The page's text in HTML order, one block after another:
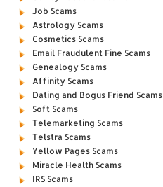
Job Scams
Astrology Scams
Cosmetics Scams
Email Fraudulent Fine Scams
Genealogy Scams
Affinity Scams
Dating and Bogus Friend Scams
Soft Scams
Telemarketing Scams
Telstra Scams
Yellow Pages Scams
Miracle Health Scams
IRS Scams